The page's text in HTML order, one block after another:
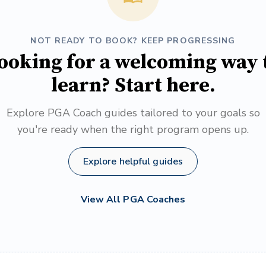
NOT READY TO BOOK? KEEP PROGRESSING
for a welcoming way
learn? Start here.
Explore PGA Coach guides tailored to your goals so
you're ready when the right program opens up.
Explore helpful guides
View All PGA Coaches